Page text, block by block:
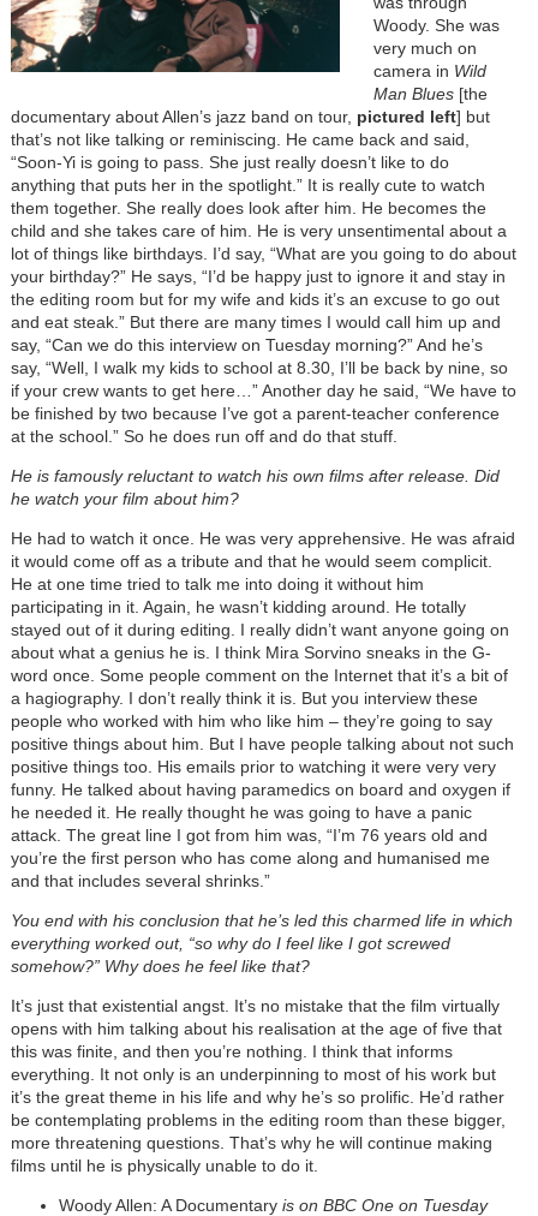
Woody. She was
very much on
camera in Wild
Man Blues[the
documentary about Allen’s jazz band on tour, pictured left] but
that’s not like talking or reminiscing. He came back and said,
“Soon-Yi is going to pass. She just really doesn’t like to do
anything that puts her in the spotlight.” It is really cute to watch
them together. She really does look after him. He becomes the
child and she takes care of him. He is very unsentimental about a
lot of things like birthdays. I’d say, “What are you going to do about
your birthday?” He says, “I’d be happy just to ignore it and stay in
the editing room but for my wife and kids it’s an excuse to go out
and eat steak.” But there are many times I would call him up and
say, “Can we do this interview on Tuesday morning?” And he’s
say, “Well, I walk my kids to school at 8.30, I’ll be back by nine, so
if your crew wants to get here…” Another day he said, “We have to
be finished by two because I’ve got a parent-teacher conference
at the school.” So he does run off and do that stuff.
He is famously reluctant to watch his own films after release. Did
he watch your film about him?
He had to watch it once. He was very apprehensive. He was afraid
it would come off as a tribute and that he would seem complicit.
He at one time tried to talk me into doing it without him
participating in it. Again, he wasn’t kidding around. He totally
stayed out of it during editing. I really didn’t want anyone going on
about what a genius he is. I think Mira Sorvino sneaks in the G-
word once. Some people comment on the Internet that it’s a bit of
a hagiography. I don’t really think it is. But you interview these
people who worked with him who like him – they’re going to say
positive things about him. But I have people talking about not such
positive things too. His emails prior to watching it were very very
funny. He talked about having paramedics on board and oxygen if
he needed it. He really thought he was going to have a panic
attack. The great line I got from him was, “I’m 76 years old and
you’re the first person who has come along and humanised me
and that includes several shrinks.”
You end with his conclusion that he’s led this charmed life in which
everything worked out, “so why do I feel like I got screwed
somehow?” Why does he feel like that?
It’s just that existential angst. It’s no mistake that the film virtually
opens with him talking about his realisation at the age of five that
this was finite, and then you’re nothing. I think that informs
everything. It not only is an underpinning to most of his work but
it’s the great theme in his life and why he’s so prolific. He’d rather
be contemplating problems in the editing room than these bigger,
more threatening questions. That’s why he will continue making
films until he is physically unable to do it.
Woody Allen: A Documentary is on BBC One on Tuesday